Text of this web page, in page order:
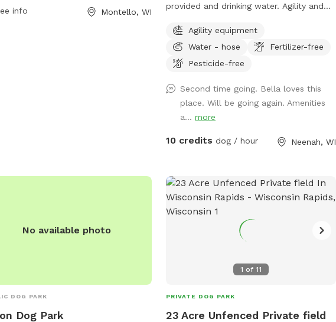
call (608) 297-2416 or email
info Montello, WI
provided and drinking water. Agility and
available too. This is a newly built dog
area so we are still working on adding
items. NOTICE: There is a shooting range
Agility equipment
Water - hose
Fertilizer-free
Pesticide-free
Second time going. Bella loves this
place. Will be going again. Amenities
a...more
10 credits dog / hour Neenah, WI
No available photo
DOG PARK
Dog Park
1 of 11
PRIVATE DOG PARK
23 Acre Unfenced Private field